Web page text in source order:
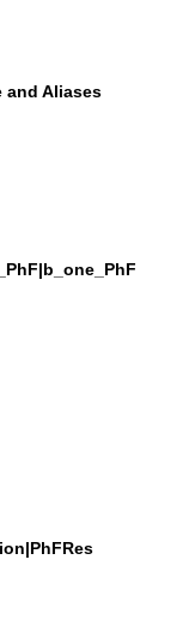
and Aliases